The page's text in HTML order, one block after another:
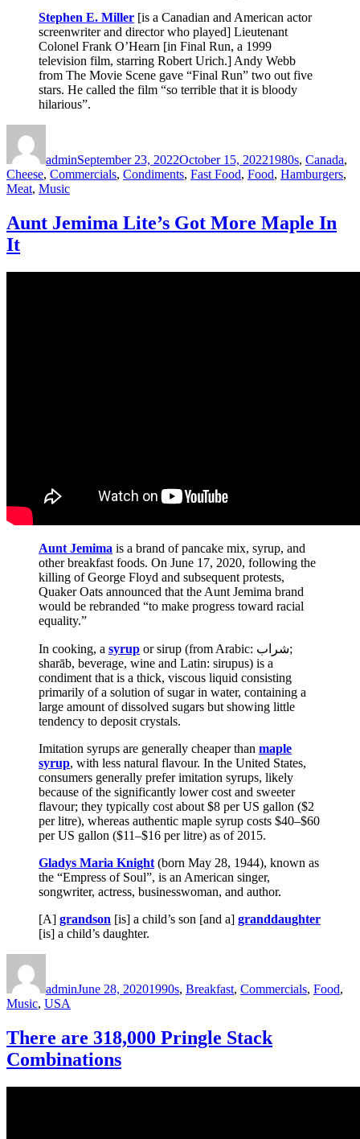
Stephen E. Miller [is a Canadian and American actor
screenwriter and director who played] Lieutenant
Colonel Frank O’Hearn [in Final Run, a 1999
television film, starring Robert Urich.] Andy Webb
from The Movie Scene gave “Final Run” two out five
stars. He called the film “so terrible that it is bloody
hilarious”.
adminSeptember 23, 2022October 15, 20221980s, Canada,
Cheese, Commercials, Condiments, Fast Food, Food, Hamburgers,
Meat, Music
Aunt Jemima Lite’s Got More Maple In
It
Aunt Jemima is a brand of pancake mix, syrup, and
other breakfast foods. On June 17, 2020, following the
killing of George Floyd and subsequent protests,
Quaker Oats announced that the Aunt Jemima brand
would be rebranded “to make progress toward racial
equality.”
In cooking, a syrup or sirup (from Arabic: شراب‎;
sharāb, beverage, wine and Latin: sirupus) is a
condiment that is a thick, viscous liquid consisting
primarily of a solution of sugar in water, containing a
large amount of dissolved sugars but showing little
tendency to deposit crystals.
Imitation syrups are generally cheaper than maple
syrup, with less natural flavour. In the United States,
consumers generally prefer imitation syrups, likely
because of the significantly lower cost and sweeter
flavour; they typically cost about $8 per US gallon ($2
per litre), whereas authentic maple syrup costs $40–$60
per US gallon ($11–$16 per litre) as of 2015.
Gladys Maria Knight (born May 28, 1944), known as
the “Empress of Soul”, is an American singer,
songwriter, actress, businesswoman, and author.
[A] grandson [is] a child’s son [and a] granddaughter
[is] a child’s daughter.
adminJune 28, 20201990s, Breakfast, Commercials, Food,
Music, USA
There are 318,000 Pringle Stack
Combinations